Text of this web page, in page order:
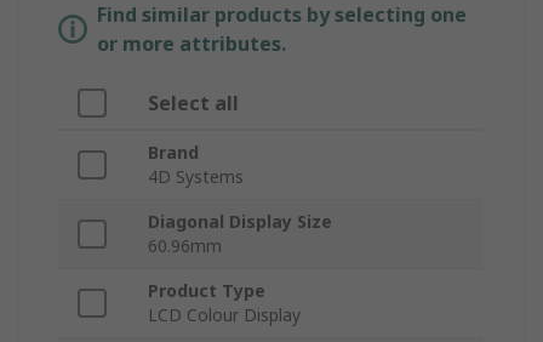
Find similar products by selecting one
or more attributes.
Select all
Brand
4D Systems
Diagonal Display Size
60.96mm
Product Type
LCD Colour Display